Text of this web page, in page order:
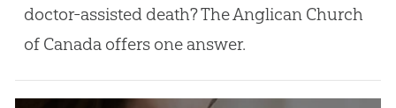
doctor-assisted death? The Anglican Church
of Canada offers one answer.